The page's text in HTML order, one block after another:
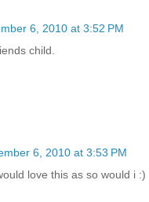
6, 2010 at 3:52 PM
child.
6, 2010 at 3:53 PM
love this as so would i :)